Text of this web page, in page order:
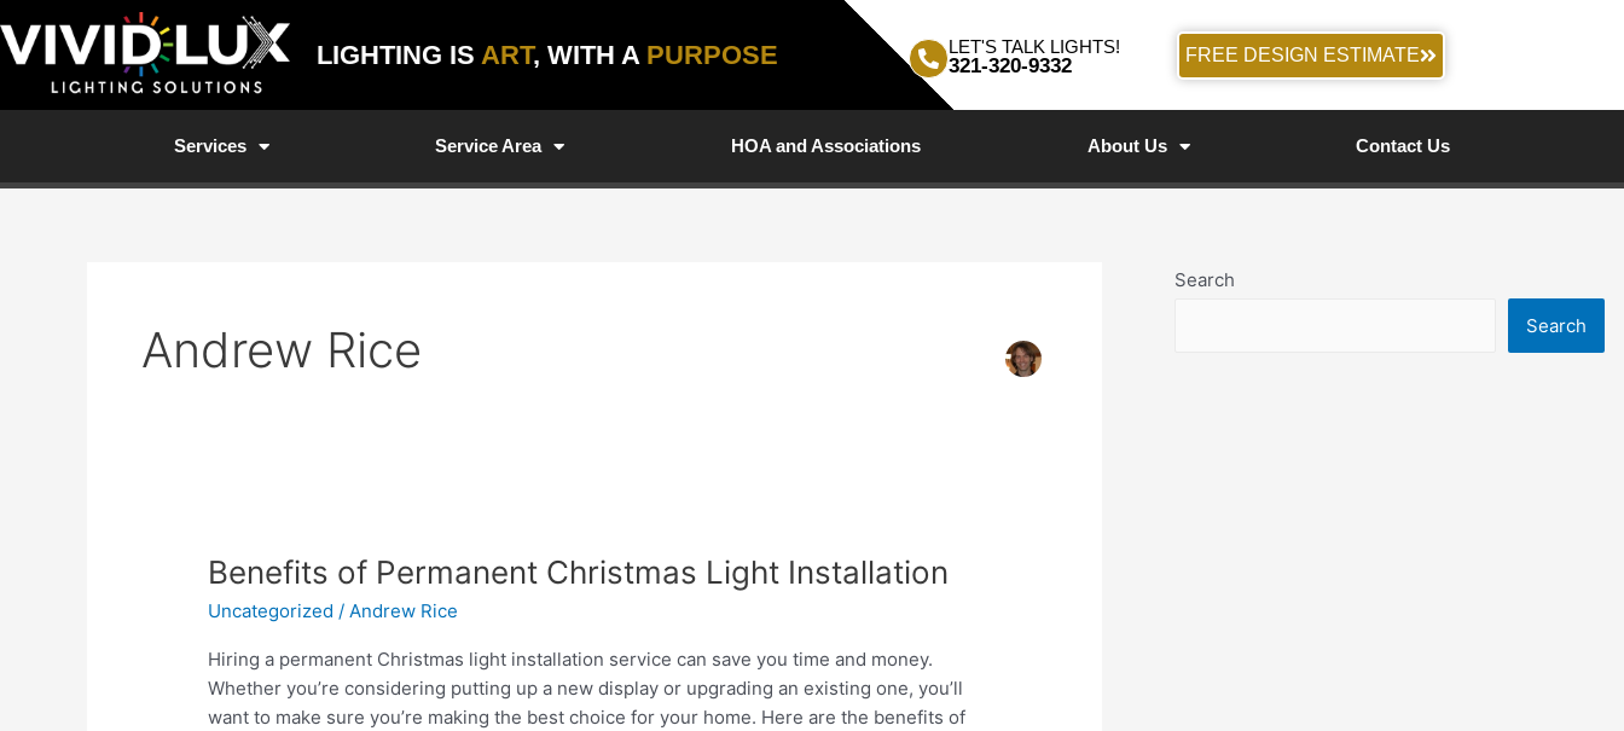
to
content
LIGHTING IS ART, WITH A PURPOSE LET'S TALK LIGHTS!
321-320-9332 FREE DESIGN ESTIMATE
Services Service Area HOA and Associations About Us Contact Us
Andrew Rice
Benefits of Permanent Christmas Light Installation
Uncategorized /Andrew Rice
Hiring a permanent Christmas light installation service can save you time and money.
Whether you’re considering putting up a new display or upgrading an existing one, you’ll
want to make sure you’re making the best choice for your home. Here are the benefits of
Benefits
Permanent
Christmas
Light
Installation
Search
Search